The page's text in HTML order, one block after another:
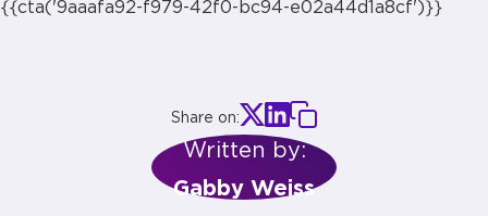
{{cta('9aaafa92-f979-42f0-bc94-e02a44d1a8cf')}}
Share on:
Written by:
Gabby Weiss